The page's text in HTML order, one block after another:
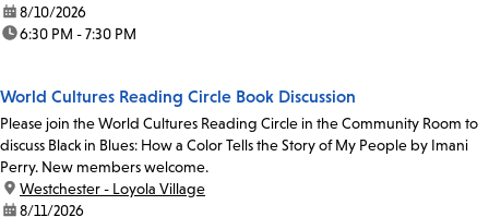
date:8/10/2026
time:6:30 PM - 7:30 PM
World Cultures Reading Circle Book Discussion
Please join the World Cultures Reading Circle in the Community Room to
discuss Black in Blues: How a Color Tells the Story of My People by Imani
Perry. New members welcome.
location:
Westchester - Loyola Village
date:8/11/2026